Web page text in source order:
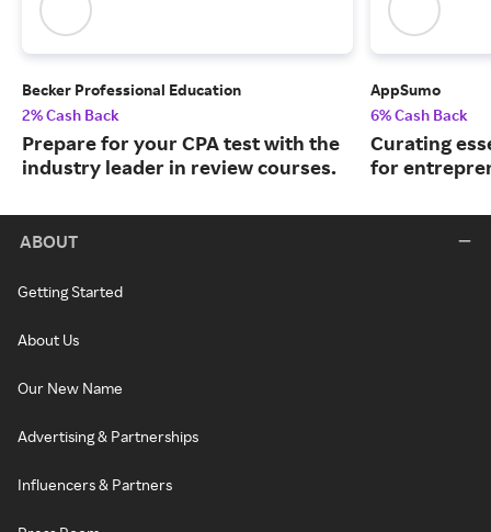
Becker Professional Education
2% Cash Back
Prepare for your CPA test with the
industry leader in review courses.
AppSumo
6% Cash Back
Curating
for
ABOUT
Getting Started
About Us
Our New Name
Advertising & Partnerships
Influencers & Partners